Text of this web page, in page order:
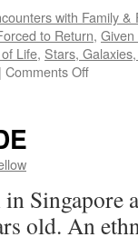
with Family &
to Return,
Life, Stars,
| Comments Offon
Singapore
old. An